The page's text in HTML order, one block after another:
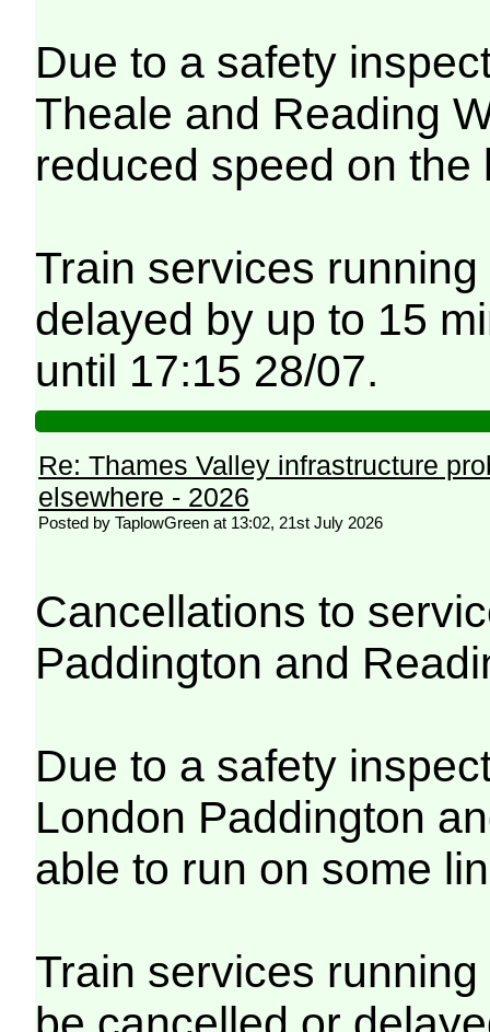
Due to a safety
Theale and Reading
reduced speed on
Train services
delayed by up to 15
until 17:15 28/07.
Re: Thames Valley infrastructure
elsewhere - 2026
Posted by TaplowGreen at 13:02, 21st July 2026
Cancellations to
Paddington and
Due to a safety
London Paddington
able to run on some
Train services